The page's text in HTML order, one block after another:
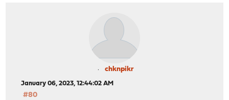
chknpikr
January 06, 2023, 12:44:02 AM
#80